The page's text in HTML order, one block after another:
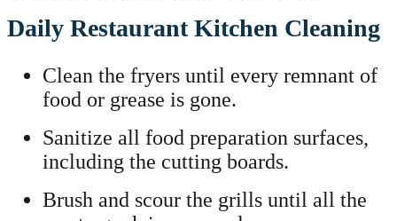
Daily Restaurant Kitchen Cleaning
Clean the fryers until every remnant of
food or grease is gone.
Sanitize all food preparation surfaces,
including the cutting boards.
Brush and scour the grills until all the